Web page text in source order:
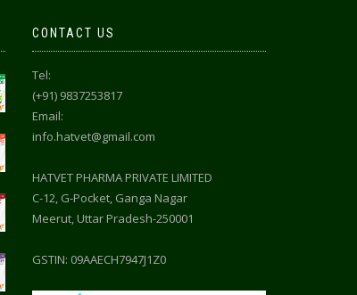
CONTACT US
Tel:
(+91) 9837253817
Email:
info.hatvet@gmail.com
HATVET PHARMA PRIVATE LIMITED
C-12, G-Pocket, Ganga Nagar
Meerut, Uttar Pradesh-250001
GSTIN: 09AAECH7947J1Z0